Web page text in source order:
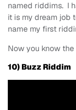
named riddims. I
it is my dream job
name my first
Now you know
10) Buzz Riddim